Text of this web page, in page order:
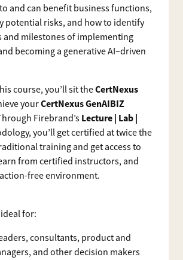
and can benefit business functions,
potential risks, and how to identify
and milestones of implementing
becoming a generative AI–driven
course, you’ll sit theCertNexus
yourCertNexus GenAIBIZ
Firebrand’s Lecture | Lab |
you’ll get certified at twice the
training and get access to
from certified instructors, and
free environment.
for:
consultants, product and
and other decision makers